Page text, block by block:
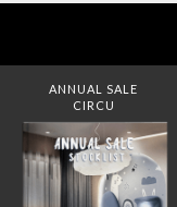
ANNUAL SALE
CIRCU